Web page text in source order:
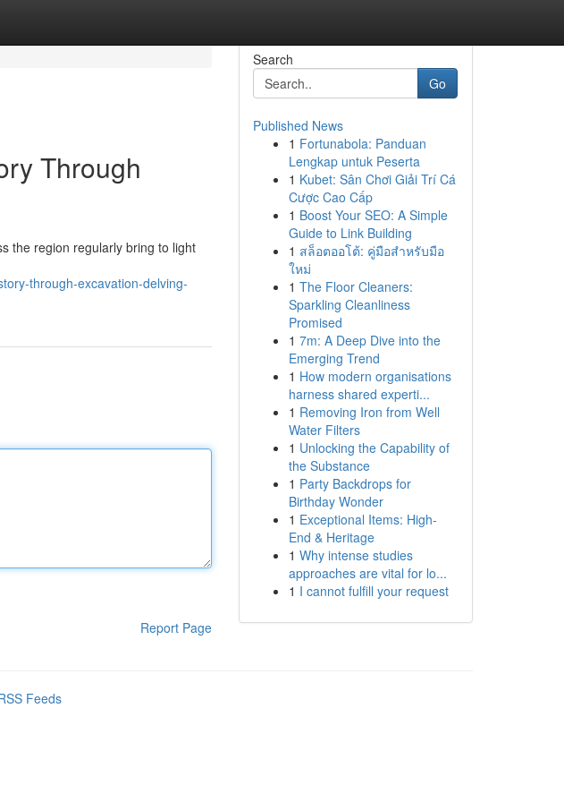
Through
the region regularly bring to light
through-excavation-delving-
Report Page
Search
Go
Published News
1 Fortunabola: Panduan
Lengkap untuk Peserta
1 Kubet: Sân Chơi Giải Trí Cá
Cược Cao Cấp
1 Boost Your SEO: A Simple
Guide to Link Building
1 สล็อตออโต้: คู่มือสำหรับมือ
ใหม่
1 The Floor Cleaners:
Sparkling Cleanliness
Promised
1 7m: A Deep Dive into the
Emerging Trend
1 How modern organisations
harness shared experti...
1 Removing Iron from Well
Water Filters
1 Unlocking the Capability of
the Substance
1 Party Backdrops for
Birthday Wonder
1 Exceptional Items: High-
End & Heritage
1 Why intense studies
approaches are vital for lo...
1 I cannot fulfill your request
Feeds